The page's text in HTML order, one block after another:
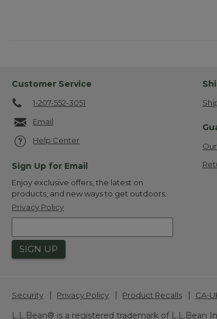
Customer Service
1-207-552-3051
Email
Help Center
Sign Up for Email
Enjoy exclusive offers, the latest on
products, and new ways to get outdoors.
Privacy Policy
SIGN UP
Security | Privacy Policy | Product Recalls | CA-
L.L.Bean® is a registered trademark of L.L.Bean